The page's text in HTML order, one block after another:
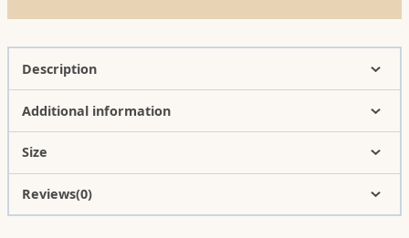
Description
Additional information
Size
Reviews(0)